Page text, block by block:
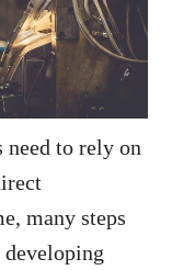
need to rely on
many steps
developing